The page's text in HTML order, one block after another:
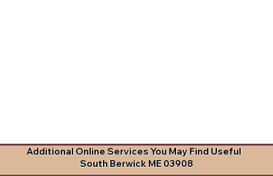
Additional Online Services You May Find Useful
South Berwick ME 03908